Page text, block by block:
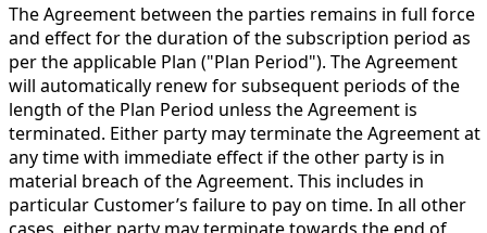
The Agreement between the parties remains in full force
and effect for the duration of the subscription period as
per the applicable Plan ("Plan Period"). The Agreement
will automatically renew for subsequent periods of the
length of the Plan Period unless the Agreement is
terminated. Either party may terminate the Agreement at
any time with immediate effect if the other party is in
material breach of the Agreement. This includes in
particular Customer’s failure to pay on time. In all other
cases, either party may terminate towards the end of